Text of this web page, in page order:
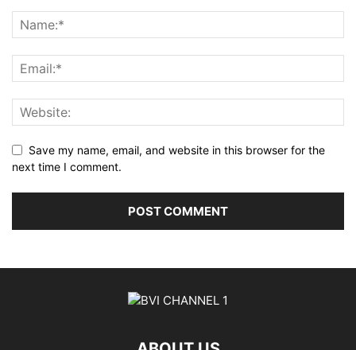
Save my name, email, and website in this browser for the
next time I comment.